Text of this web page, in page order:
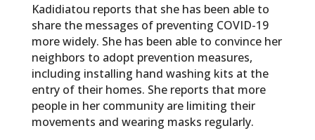
Kadidiatou reports that she has been able to
share the messages of preventing COVID-19
more widely. She has been able to convince her
neighbors to adopt prevention measures,
including installing hand washing kits at the
entry of their homes. She reports that more
people in her community are limiting their
movements and wearing masks regularly.